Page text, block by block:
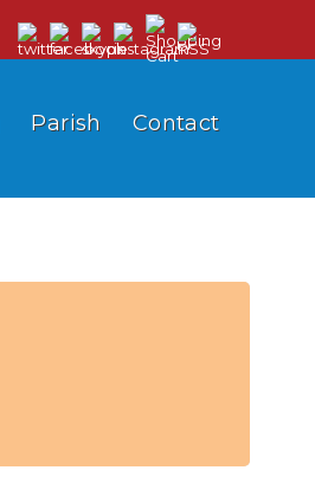
Parish Contact